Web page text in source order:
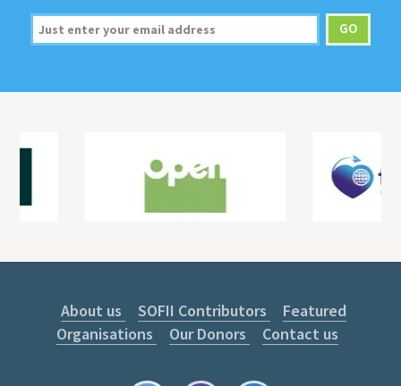
About us SOFII Contributors
Featured
Organisations
Our Donors Contact us